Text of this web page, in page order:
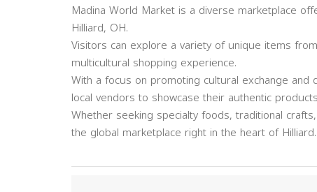
Madina World Market is a diverse marketplace
Hilliard, OH.
Visitors can explore a variety of unique items
multicultural shopping experience.
With a focus on promoting cultural exchange
local vendors to showcase their authentic
Whether seeking specialty foods, traditional
the global marketplace right in the heart of Hilliard.